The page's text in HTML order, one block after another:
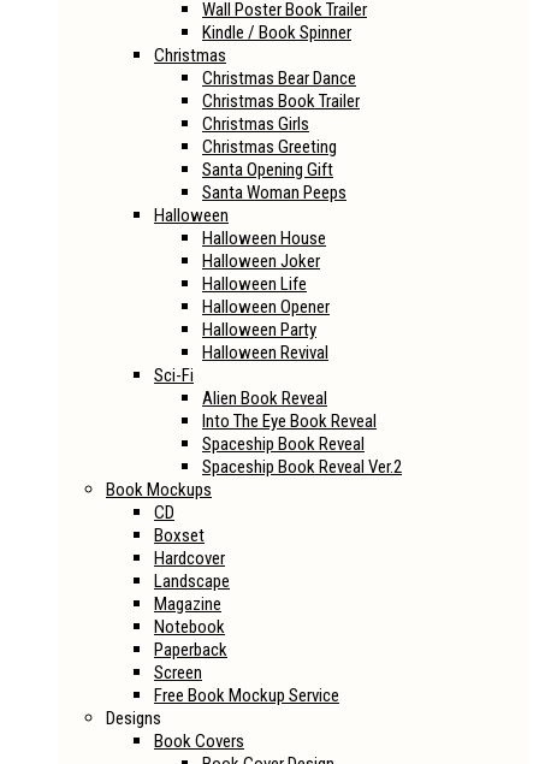
Wall Poster Book Trailer
Kindle / Book Spinner
Christmas
Christmas Bear Dance
Christmas Book Trailer
Christmas Girls
Christmas Greeting
Santa Opening Gift
Santa Woman Peeps
Halloween
Halloween House
Halloween Joker
Halloween Life
Halloween Opener
Halloween Party
Halloween Revival
Sci-Fi
Alien Book Reveal
Into The Eye Book Reveal
Spaceship Book Reveal
Spaceship Book Reveal Ver.2
Book Mockups
CD
Boxset
Hardcover
Landscape
Magazine
Notebook
Paperback
Screen
Free Book Mockup Service
Designs
Book Covers